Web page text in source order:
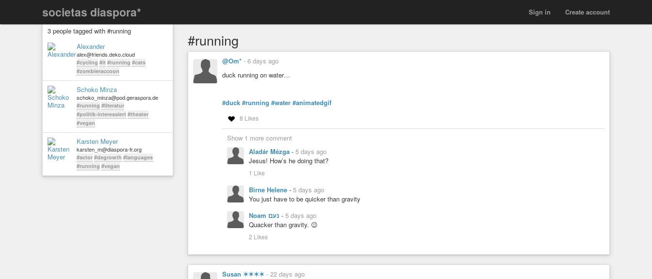
societas diaspora* Create account
Sign in
3 people tagged with #running
Alexander
alex@friends.deko.cloud
#cycling #it #running #cats
#zombieraccoon
Schoko Minza
schoko_minza@pod.geraspora.de
#running #literatur
#politik-interessiert #theater
#vegan
Karsten Meyer
karsten_m@diaspora-fr.org
#actor #degrowth #languages
#running #vegan
#running
@Om* - 6 days ago
duck running on water…
#duck #running #water #animatedgif
8 Likes
Show 1 more comment
Aladár Mézga - 5 days ago
Jesus! How’s he doing that?
1 Like
Birne Helene - 5 days ago
You just have to be quicker than gravity
- 5 days ago
Quacker than gravity. 😉
2 Likes
Susan ✶✶✶✶ - 22 days ago